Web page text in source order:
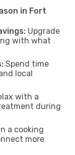
in Fort
Upgrade
with what
Spend time
local
with a
during
a cooking
more